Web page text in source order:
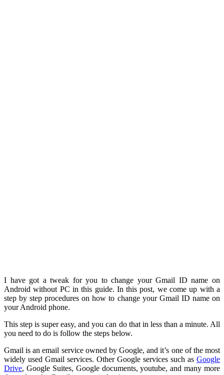
I have got a tweak for you to change your Gmail ID name on
Android without PC in this guide. In this post, we come up with a
step by step procedures on how to change your Gmail ID name on
your Android phone.
This step is super easy, and you can do that in less than a minute. All
you need to do is follow the steps below.
Gmail is an email service owned by Google, and it’s one of the most
widely used Gmail services. Other Google services such as Google
Drive, Google Suites, Google documents, youtube, and many more